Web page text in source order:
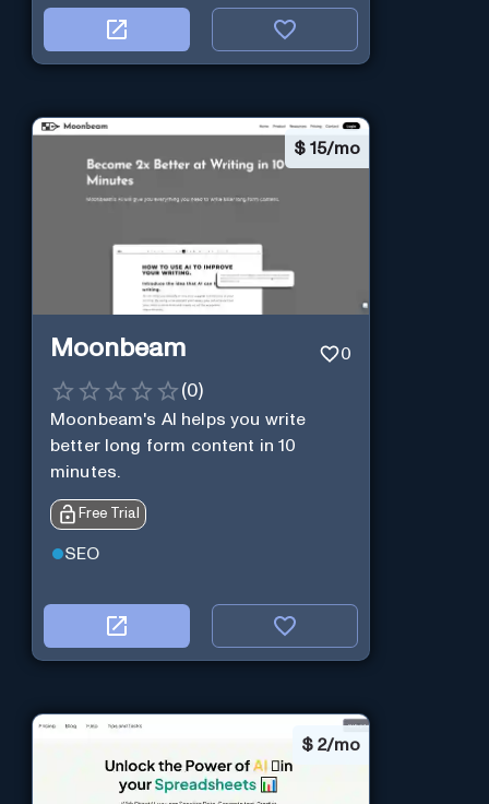
$ 15/mo
Moonbeam 0
(0)
Moonbeam's AI helps you write
better long form content in 10
minutes.
Free Trial
SEO
$ 2/mo